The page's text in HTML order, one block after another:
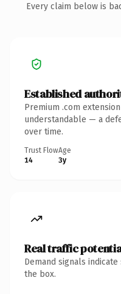
Every claim below is
Established
Premium .com
understandable — a
over time.
Trust Flow
14
Age
3y
Real traffic
Demand signals
the box.